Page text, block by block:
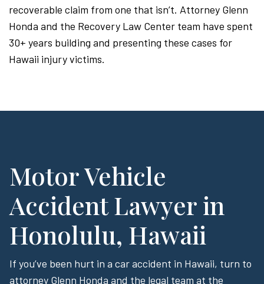
recoverable claim from one that isn’t. Attorney Glenn
Honda and the Recovery Law Center team have spent
30+ years building and presenting these cases for
Hawaii injury victims.
Motor Vehicle
Accident Lawyer in
Honolulu, Hawaii
If you’ve been hurt in a car accident in Hawaii, turn to
attorney Glenn Honda and the legal team at the